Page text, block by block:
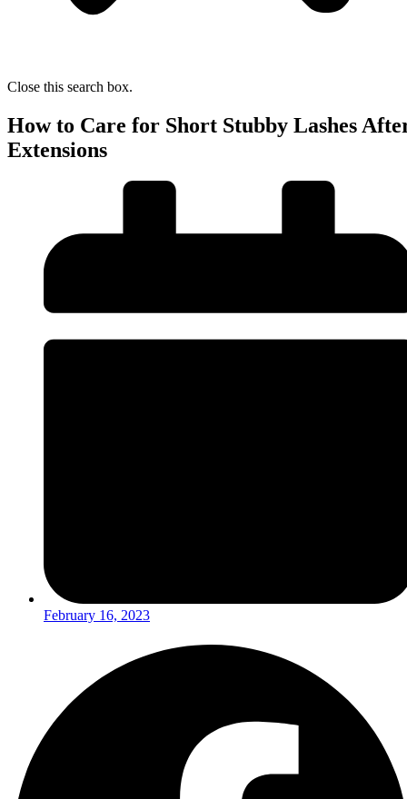
Close this search box.
How to Care for Short Stubby Lashes
Extensions
February 16, 2023